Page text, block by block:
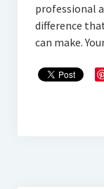
professional
difference
can make.